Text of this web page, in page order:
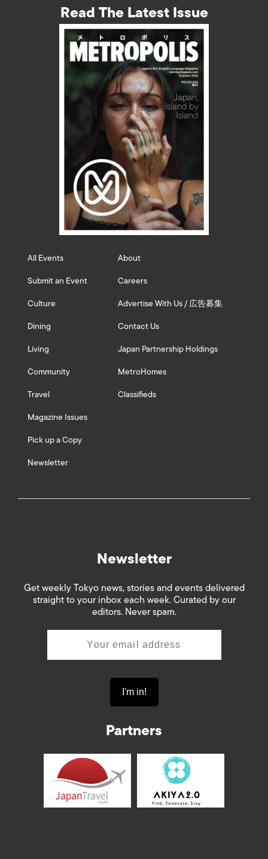
Read The Latest Issue
All Events
Submit an Event
Culture
Dining
Living
Community
Travel
Magazine Issues
Pick up a Copy
Newsletter
About
Careers
Advertise With Us / 広告募集
Contact Us
Japan Partnership Holdings
MetroHomes
Classifieds
Newsletter
Get weekly Tokyo news, stories and events delivered
straight to your inbox each week. Curated by our
editors. Never spam.
Partners